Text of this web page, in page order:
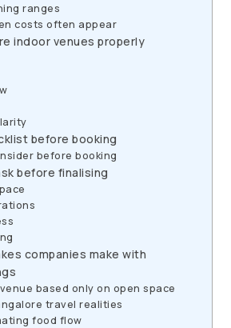
ranges
costs often appear
indoor venues properly
before booking
before booking
before finalising
companies make with
based only on open space
travel realities
food flow